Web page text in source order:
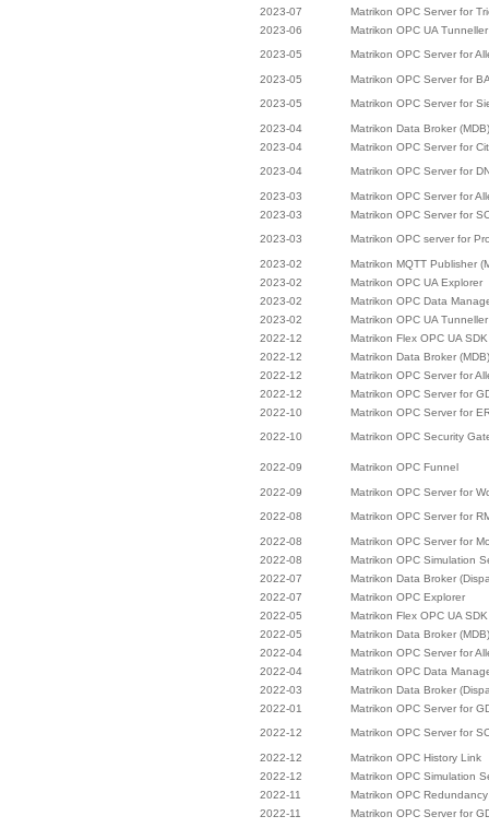
2023-07
Matrikon OPC Server for
2023-06
Matrikon OPC UA Tunneller
2023-05
Matrikon OPC Server for
2023-05
Matrikon OPC Server for
2023-05
Matrikon OPC Server for
2023-04
Matrikon Data Broker (MDB)
2023-04
Matrikon OPC Server for
2023-04
Matrikon OPC Server for
2023-03
Matrikon OPC Server for
2023-03
Matrikon OPC Server for
2023-03
Matrikon OPC server for
2023-02
Matrikon MQTT Publisher
2023-02
Matrikon OPC UA Explorer
2023-02
Matrikon OPC Data
2023-02
Matrikon OPC UA Tunneller
2022-12
Matrikon Flex OPC UA SDK
2022-12
Matrikon Data Broker (MDB)
2022-12
Matrikon OPC Server for
2022-12
Matrikon OPC Server for
2022-10
Matrikon OPC Server for
2022-10
Matrikon OPC Security
2022-09 Matrikon OPC Funnel
2022-09
Matrikon OPC Server for
2022-08
Matrikon OPC Server for
2022-08
Matrikon OPC Server for
2022-08
Matrikon OPC Simulation
2022-07
Matrikon Data Broker
2022-07
Matrikon OPC Explorer
2022-05
Matrikon Flex OPC UA SDK
2022-05
Matrikon Data Broker (MDB)
2022-04
Matrikon OPC Server for
2022-04
Matrikon OPC Data
2022-03
Matrikon Data Broker
2022-01
Matrikon OPC Server for
2022-12
Matrikon OPC Server for
2022-12
Matrikon OPC History Link
2022-12
Matrikon OPC Simulation
2022-11
Matrikon OPC
2022-11
Matrikon OPC Server for